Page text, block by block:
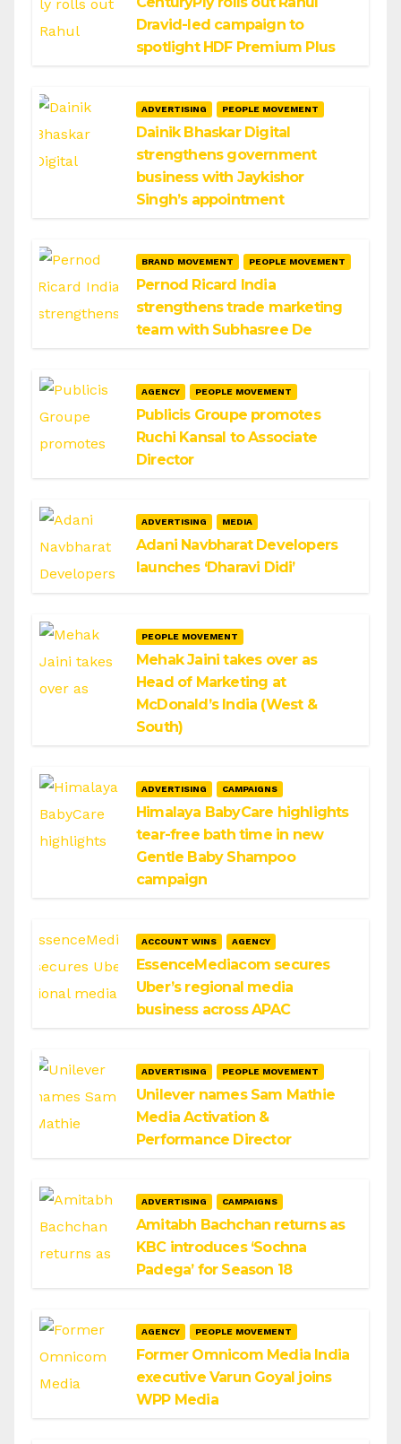
Dravid-led campaign to
spotlight HDF Premium Plus
ADVERTISING PEOPLE MOVEMENT
Dainik Bhaskar Digital
strengthens government
business with Jaykishor
Singh’s appointment
BRAND MOVEMENT PEOPLE MOVEMENT
Pernod Ricard India
strengthens trade marketing
team with Subhasree De
AGENCY PEOPLE MOVEMENT
Publicis Groupe promotes
Ruchi Kansal to Associate
Director
ADVERTISING MEDIA
Adani Navbharat Developers
launches ‘Dharavi Didi’
PEOPLE MOVEMENT
Mehak Jaini takes over as
Head of Marketing at
McDonald’s India (West &
South)
ADVERTISING CAMPAIGNS
Himalaya BabyCare highlights
tear-free bath time in new
Gentle Baby Shampoo
campaign
ACCOUNT WINS AGENCY
EssenceMediacom secures
Uber’s regional media
business across APAC
ADVERTISING PEOPLE MOVEMENT
Unilever names Sam Mathie
Media Activation &
Performance Director
ADVERTISING CAMPAIGNS
Amitabh Bachchan returns as
KBC introduces ‘Sochna
Padega’ for Season 18
AGENCY PEOPLE MOVEMENT
Former Omnicom Media India
executive Varun Goyal joins
WPP Media